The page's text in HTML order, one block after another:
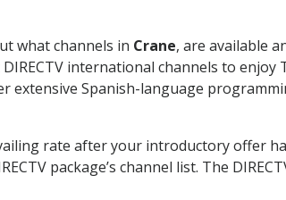
what channels in Crane, are available
international channels to enjoy
extensive Spanish-language
rate after your introductory offer
package’s channel list. The